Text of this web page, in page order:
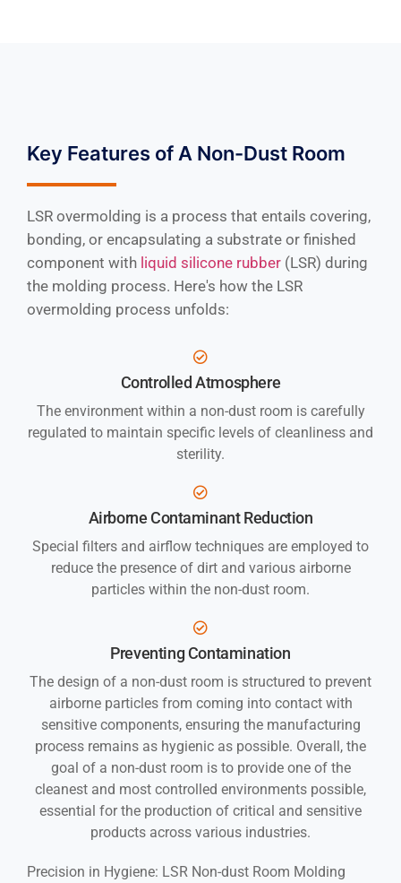
Key Features of A Non-Dust Room
LSR overmolding is a process that entails covering,
bonding, or encapsulating a substrate or finished
component with liquid silicone rubber (LSR) during
the molding process. Here's how the LSR
overmolding process unfolds:
Controlled Atmosphere
The environment within a non-dust room is carefully
regulated to maintain specific levels of cleanliness and
sterility.
Airborne Contaminant Reduction
Special filters and airflow techniques are employed to
reduce the presence of dirt and various airborne
particles within the non-dust room.
Preventing Contamination
The design of a non-dust room is structured to prevent
airborne particles from coming into contact with
sensitive components, ensuring the manufacturing
process remains as hygienic as possible. Overall, the
goal of a non-dust room is to provide one of the
cleanest and most controlled environments possible,
essential for the production of critical and sensitive
products across various industries.
Precision in Hygiene: LSR Non-dust Room Molding